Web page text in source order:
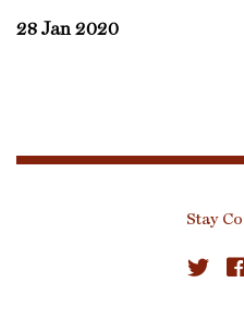
28 Jan 2020
Stay